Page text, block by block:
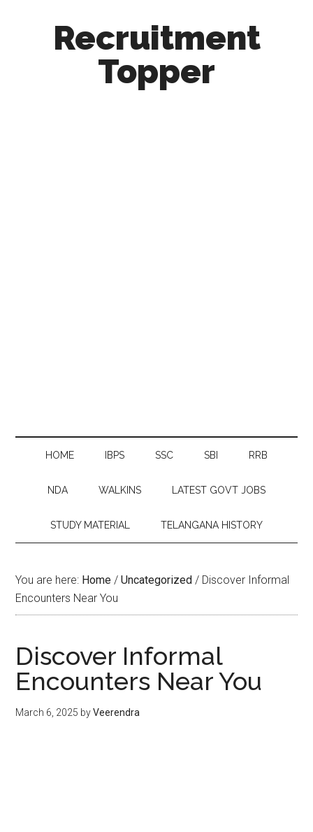
Recruitment
Topper
HOME IBPS SSC SBI RRB
NDA WALKINS LATEST GOVT JOBS
STUDY MATERIAL TELANGANA HISTORY
You are here: Home / Uncategorized / Discover Informal
Encounters Near You
Discover Informal
Encounters Near You
March 6, 2025 byVeerendra